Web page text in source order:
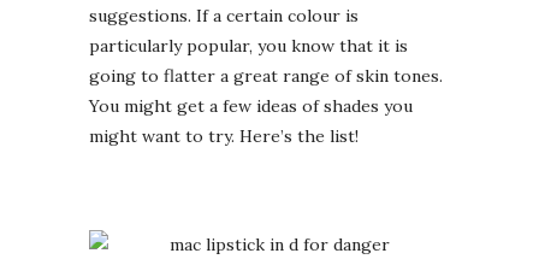
suggestions. If a certain colour is
particularly popular, you know that it is
going to flatter a great range of skin tones.
You might get a few ideas of shades you
might want to try. Here’s the list!